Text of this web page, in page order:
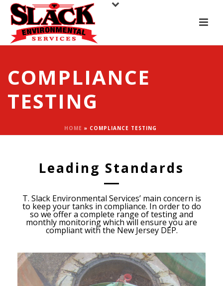
COMPLIANCE
TESTING
HOME » COMPLIANCE TESTING
Leading Standards
T. Slack Environmental Services’ main concern is
to keep your tanks in compliance. In order to do
so we offer a complete range of testing and
monthly monitoring which will ensure you are
compliant with the New Jersey DEP.